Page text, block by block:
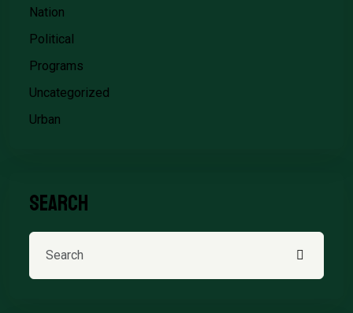
Nation
Political
Programs
Uncategorized
Urban
Search